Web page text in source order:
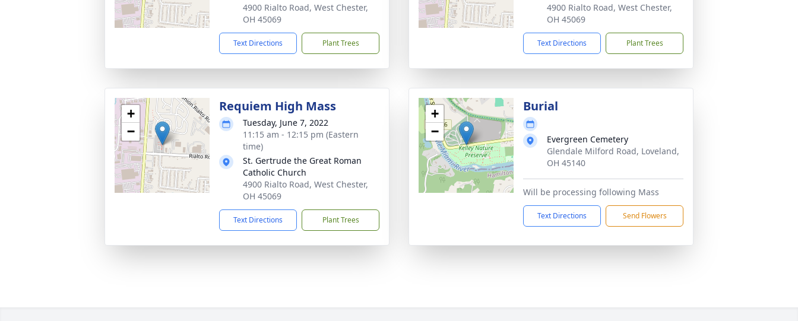
4900 Rialto Road, West Chester,
OH 45069
Text Directions Plant Trees
4900 Rialto Road, West Chester,
OH 45069
Text Directions Plant Trees
+
−
Requiem High Mass
Tuesday, June 7, 2022
11:15 am - 12:15 pm (Eastern
time)
St. Gertrude the Great Roman
Catholic Church
4900 Rialto Road, West Chester,
OH 45069
Text Directions Plant Trees
+
−
Burial
Evergreen Cemetery
Glendale Milford Road, Loveland,
OH 45140
Will be processing following Mass
Text Directions Send Flowers